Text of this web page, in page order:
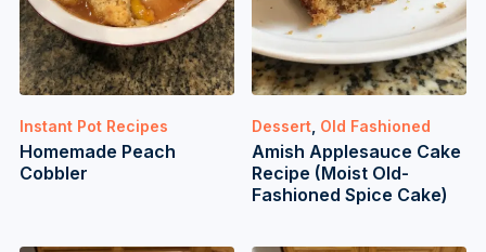
Instant Pot Recipes
Homemade Peach
Cobbler
Dessert Old Fashioned
Amish Applesauce Cake
Recipe (Moist Old-
Fashioned Spice Cake)